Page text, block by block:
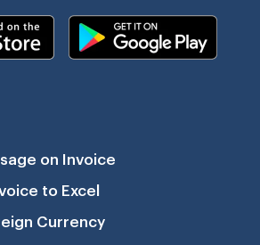
on Invoice
to Excel
Currency